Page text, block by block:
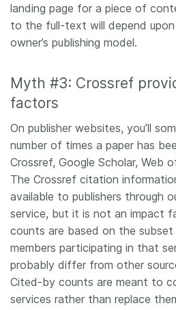
landing page for a piece of
to the full-text will depend
owner’s publishing model.
Myth #3: Crossref
factors
On publisher websites, you’ll
number of times a paper has
Crossref, Google Scholar, Web
The Crossref citation
available to publishers through
service, but it is not an impact
counts are based on the subset
members participating in that
probably differ from other
Cited-by counts are meant to
services rather than replace